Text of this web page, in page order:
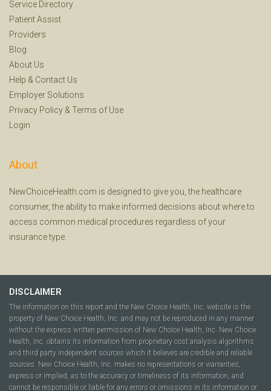
Service Directory
Patient Assist
Providers
Blog
About Us
Help & Contact Us
Employer Solutions
Privacy Policy & Terms of Use
Login
About
NewChoiceHealth.com is designed to give you, the healthcare
consumer, the ability to make informed decisions about where to
access common medical procedures regardless of your
insurance type.
DISCLAIMER
The information on this report and the New Choice Health, Inc. website is the
property of New Choice Health, Inc. and may not be reproduced in any manner
without the express written permission of New Choice Health, Inc. New Choice
Health, Inc. obtains its information from proprietary cost analysis algorithms
and third party independent sources which it believes are credible and reliable
sources. New Choice Health, Inc. makes no representations or warranties,
express or implied, as to the accuracy or timeliness of its information, and
cannot be responsible or liable for any errors or omissions in its information or